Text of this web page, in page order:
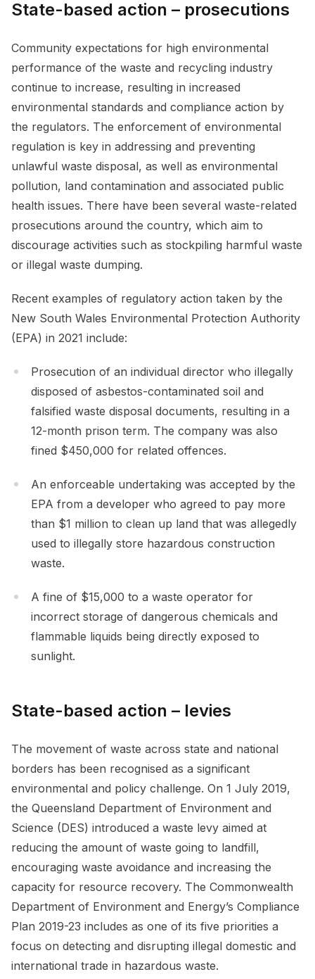
State-based action – prosecutions
Community expectations for high environmental
performance of the waste and recycling industry
continue to increase, resulting in increased
environmental standards and compliance action by
the regulators. The enforcement of environmental
regulation is key in addressing and preventing
unlawful waste disposal, as well as environmental
pollution, land contamination and associated public
health issues. There have been several waste-related
prosecutions around the country, which aim to
discourage activities such as stockpiling harmful waste
or illegal waste dumping.
Recent examples of regulatory action taken by the
New South Wales Environmental Protection Authority
(EPA) in 2021 include:
Prosecution of an individual director who illegally
disposed of asbestos-contaminated soil and
falsified waste disposal documents, resulting in a
12-month prison term. The company was also
fined $450,000 for related offences.
An enforceable undertaking was accepted by the
EPA from a developer who agreed to pay more
than $1 million to clean up land that was allegedly
used to illegally store hazardous construction
waste.
A fine of $15,000 to a waste operator for
incorrect storage of dangerous chemicals and
flammable liquids being directly exposed to
sunlight.
State-based action – levies
The movement of waste across state and national
borders has been recognised as a significant
environmental and policy challenge. On 1 July 2019,
the Queensland Department of Environment and
Science (DES) introduced a waste levy aimed at
reducing the amount of waste going to landfill,
encouraging waste avoidance and increasing the
capacity for resource recovery. The Commonwealth
Department of Environment and Energy’s Compliance
Plan 2019-23 includes as one of its five priorities a
focus on detecting and disrupting illegal domestic and
international trade in hazardous waste.